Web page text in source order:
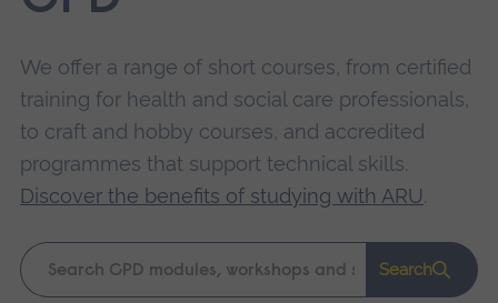
We offer a range of short courses, from certified
training for health and social care professionals,
to craft and hobby courses, and accredited
programmes that support technical skills.
Discover the benefits of studying with ARU.
Keyword
search
Search